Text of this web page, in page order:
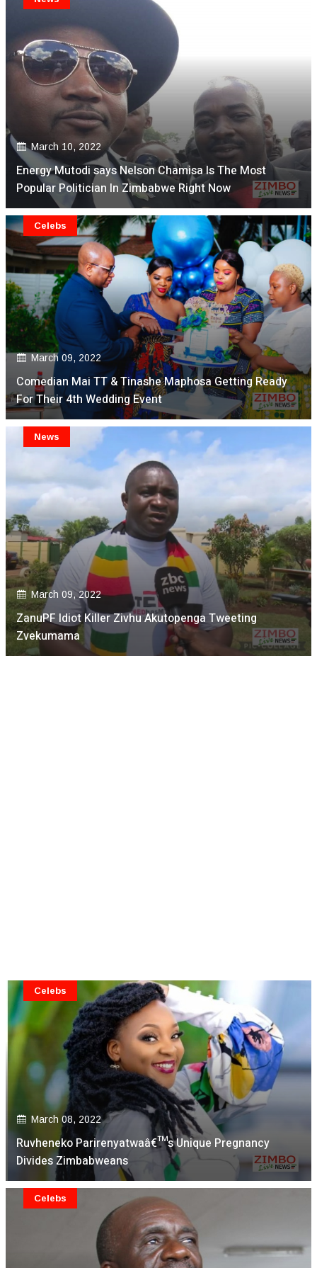
March 10, 2022
Energy Mutodi says Nelson Chamisa Is The Most
Popular Politician In Zimbabwe Right Now
March 09, 2022
Comedian Mai TT & Tinashe Maphosa Getting Ready
For Their 4th Wedding Event
Celebs
March 09, 2022
ZanuPF Idiot Killer Zivhu Akutopenga Tweeting
Zvekumama
News
March 08, 2022
Ruvheneko Parirenyatwaâ€™s Unique Pregnancy
Divides Zimbabweans
Celebs
Celebs